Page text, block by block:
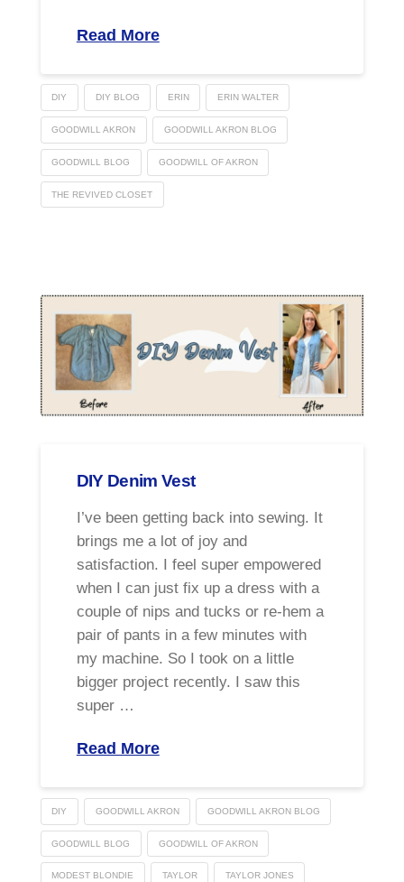
Read More
DIY DIY BLOG ERIN ERIN WALTER
GOODWILL AKRON GOODWILL AKRON BLOG
GOODWILL BLOG GOODWILL OF AKRON
THE REVIVED CLOSET
DIY Denim Vest
I’ve been getting back into sewing. It
brings me a lot of joy and
satisfaction. I feel super empowered
when I can just fix up a dress with a
couple of nips and tucks or re-hem a
pair of pants in a few minutes with
my machine. So I took on a little
bigger project recently. I saw this
super …
Read More
DIY GOODWILL AKRON GOODWILL AKRON BLOG
GOODWILL BLOG GOODWILL OF AKRON
MODEST BLONDIE TAYLOR TAYLOR JONES